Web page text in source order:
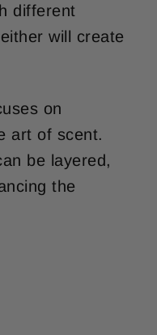
different
will create
on
art of scent.
be layered,
the